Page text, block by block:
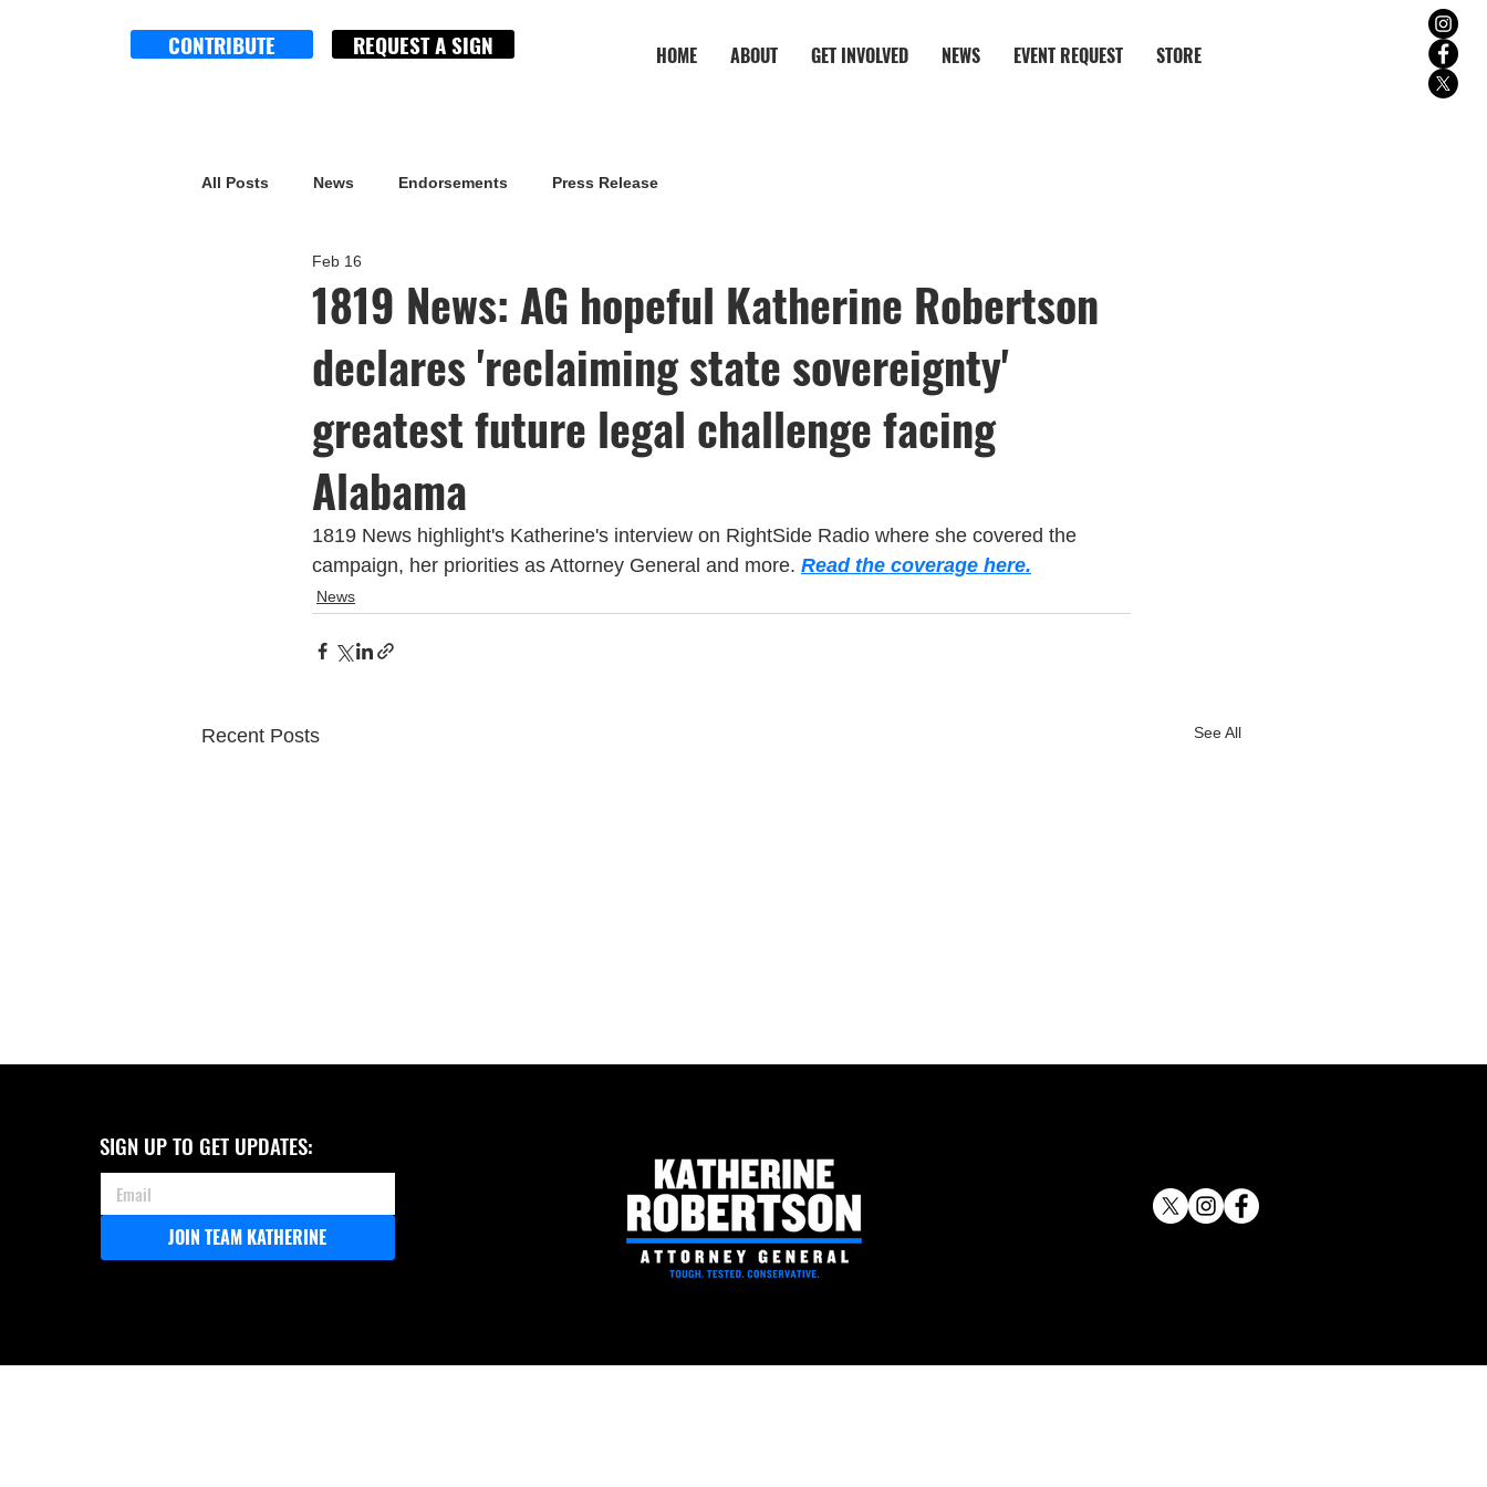
CONTRIBUTE REQUEST A SIGN HOME ABOUT GET INVOLVED NEWS EVENT REQUEST STORE
All Posts News Endorsements Press Release
1819 News: AG hopeful Katherine Robertson
declares 'reclaiming state sovereignty'
greatest future legal challenge facing
Alabama
Feb 16
1819 News highlight's Katherine's interview on RightSide Radio where she covered the
campaign, her priorities as Attorney General and more. Read the coverage here.
News
Recent Posts See All
COASTAL 150 ANNOUNCES ITS
National Rifle Association
SIGN UP TO GET UPDATES:
JOIN TEAM KATHERINE